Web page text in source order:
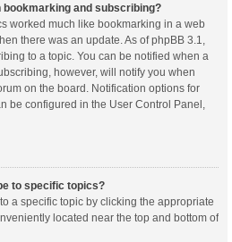
and subscribing?
worked much like bookmarking in a web
there was an update. As of phpBB 3.1,
to a topic. You can be notified when a
however, will notify you when
on the board. Notification options for
be configured in the User Control Panel,
to specific topics?
a specific topic by clicking the appropriate
located near the top and bottom of